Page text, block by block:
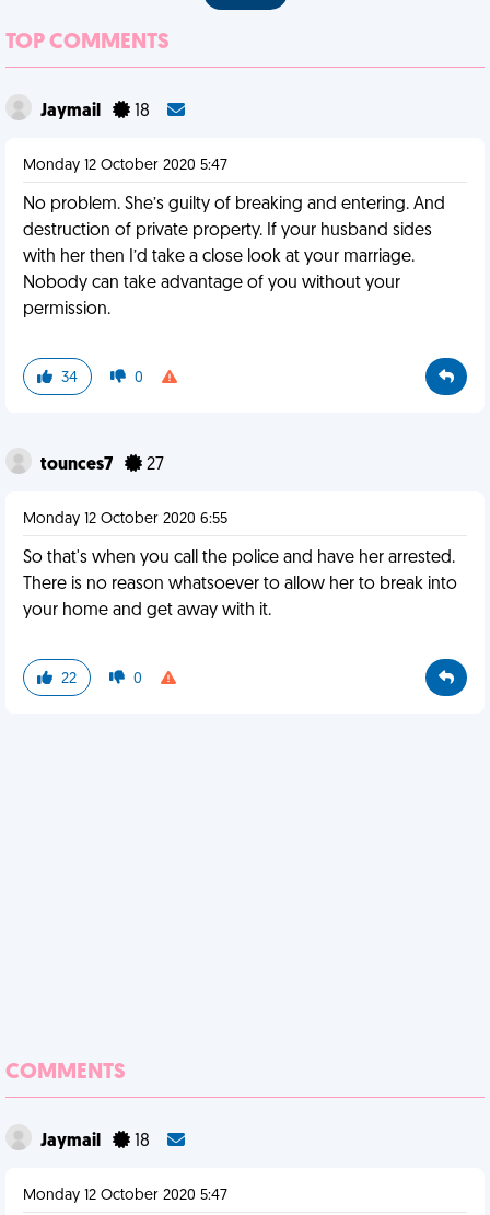
TOP COMMENTS
Jaymail 18
Monday 12 October 2020 5:47
No problem. She’s guilty of breaking and entering. And
destruction of private property. If your husband sides
with her then I’d take a close look at your marriage.
Nobody can take advantage of you without your
permission.
34 0
tounces7 27
Monday 12 October 2020 6:55
So that's when you call the police and have her arrested.
There is no reason whatsoever to allow her to break into
your home and get away with it.
22 0
COMMENTS
Jaymail 18
Monday 12 October 2020 5:47